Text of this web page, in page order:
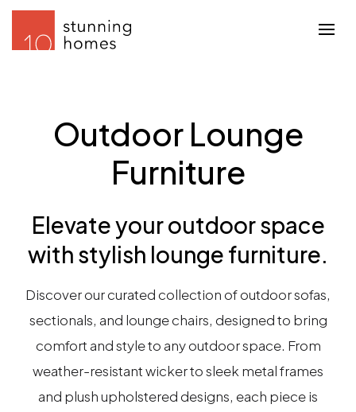
Outdoor Lounge
Furniture
Elevate your outdoor space
with stylish lounge furniture.
Discover our curated collection of outdoor sofas,
sectionals, and lounge chairs, designed to bring
comfort and style to any outdoor space. From
weather-resistant wicker to sleek metal frames
and plush upholstered designs, each piece is